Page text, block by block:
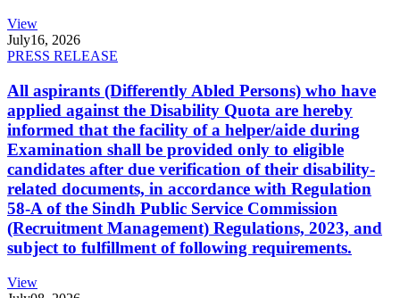
View
July16, 2026
PRESS RELEASE
All aspirants (Differently Abled Persons) who have
applied against the Disability Quota are hereby
informed that the facility of a helper/aide during
Examination shall be provided only to eligible
candidates after due verification of their disability-
related documents, in accordance with Regulation
58-A of the Sindh Public Service Commission
(Recruitment Management) Regulations, 2023, and
subject to fulfillment of following requirements.
View